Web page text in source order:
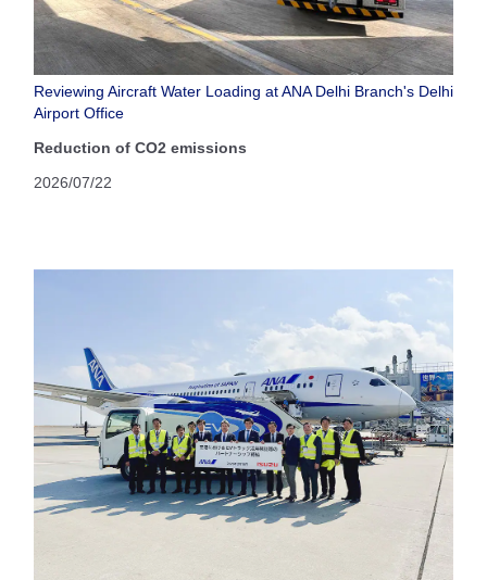
Reviewing Aircraft Water Loading at ANA Delhi Branch's Delhi
Airport Office
Reduction of CO2 emissions
2026/07/22